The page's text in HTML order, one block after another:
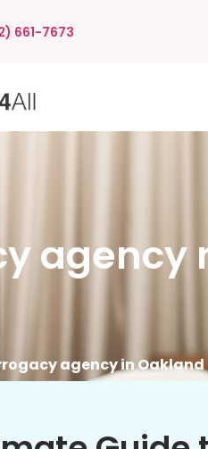
661-7673
agency in Oakland
agency